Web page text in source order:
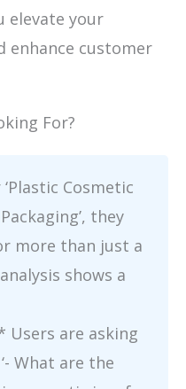
elevate your
enhance customer
For?
Cosmetic
they
more than just a
shows a
are asking
What are the